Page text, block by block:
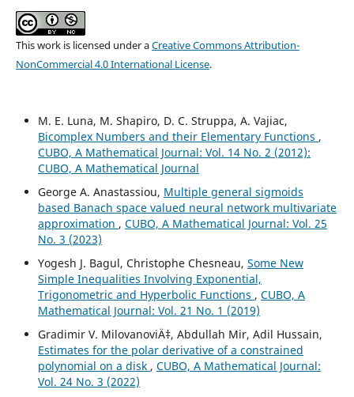
This work is licensed under aCreative Commons Attribution-
NonCommercial 4.0 International License.
M. E. Luna, M. Shapiro, D. C. Struppa, A. Vajiac,
Bicomplex Numbers and their Elementary Functions ,
CUBO, A Mathematical Journal: Vol. 14 No. 2 (2012):
CUBO, A Mathematical Journal
George A. Anastassiou, Multiple general sigmoids
based Banach space valued neural network multivariate
approximation , CUBO, A Mathematical Journal: Vol. 25
No. 3 (2023)
Yogesh J. Bagul, Christophe Chesneau, Some New
Simple Inequalities Involving Exponential,
Trigonometric and Hyperbolic Functions , CUBO, A
Mathematical Journal: Vol. 21 No. 1 (2019)
Gradimir V. MilovanoviÄ‡, Abdullah Mir, Adil Hussain,
Estimates for the polar derivative of a constrained
polynomial on a disk , CUBO, A Mathematical Journal:
Vol. 24 No. 3 (2022)